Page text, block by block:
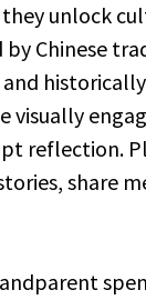
they unlock
Chinese
and
visually
reflection.
share